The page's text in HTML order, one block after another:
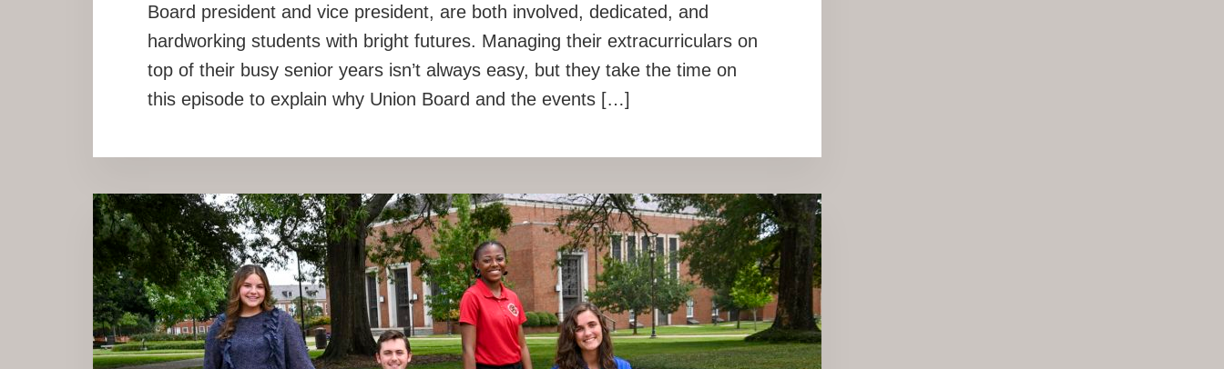
Board president and vice president, are both involved, dedicated, and
hardworking students with bright futures. Managing their extracurriculars on
top of their busy senior years isn’t always easy, but they take the time on
this episode to explain why Union Board and the events […]